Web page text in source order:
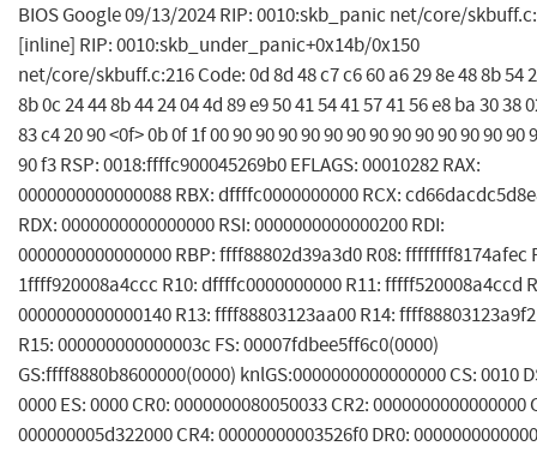
BIOS Google 09/13/2024 RIP: 0010:skb_panic net/core/
[inline] RIP: 0010:skb_under_panic+0x14b/0x150
net/core/skbuff.c:216 Code: 0d 8d 48 c7 c6 60 a6 29 8e 48 8b 54
8b 0c 24 44 8b 44 24 04 4d 89 e9 50 41 54 41 57 41 56 e8 ba 30 38
83 c4 20 90 <0f> 0b 0f 1f 00 90 90 90 90 90 90 90 90 90 90 90 90 90
90 f3 RSP: 0018:ffffc900045269b0 EFLAGS: 00010282 RAX:
0000000000000088 RBX: dffffc0000000000 RCX:
RDX: 0000000000000000 RSI: 0000000000000200 RDI:
0000000000000000 RBP: ffff88802d39a3d0 R08: ffffffff8174afec
1ffff920008a4ccc R10: dffffc0000000000 R11: fffff520008a4ccd
0000000000000140 R13: ffff88803123aa00 R14: ffff88803123a9f2
R15: 000000000000003c FS: 00007fdbee5ff6c0(0000)
GS:ffff8880b8600000(0000) knlGS:0000000000000000 CS: 0010
0000 ES: 0000 CR0: 0000000080050033 CR2: 0000000000000000
000000005d322000 CR4: 00000000003526f0 DR0: